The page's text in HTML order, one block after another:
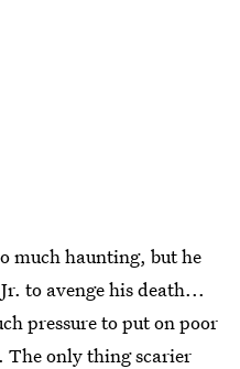
much haunting, but he
to avenge his death...
pressure to put on poor
The only thing scarier